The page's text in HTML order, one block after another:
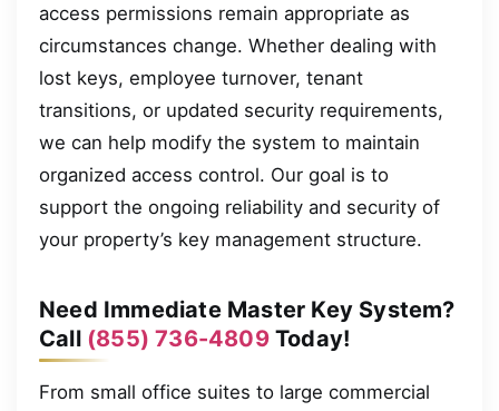
access permissions remain appropriate as
circumstances change. Whether dealing with
lost keys, employee turnover, tenant
transitions, or updated security requirements,
we can help modify the system to maintain
organized access control. Our goal is to
support the ongoing reliability and security of
your property’s key management structure.
Need Immediate Master Key System?
Call (855) 736-4809Today!
From small office suites to large commercial